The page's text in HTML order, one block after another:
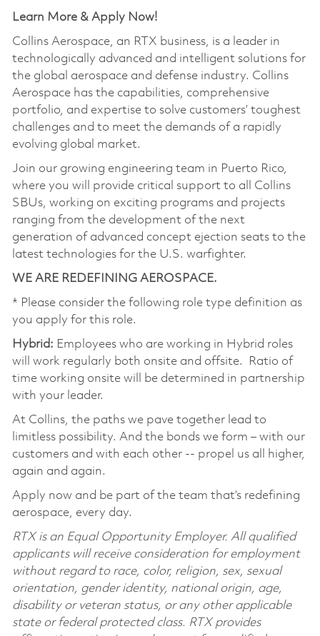
Learn More & Apply Now!
Collins Aerospace, an RTX business, is a leader in
technologically advanced and intelligent solutions for
the global aerospace and defense industry. Collins
Aerospace has the capabilities, comprehensive
portfolio, and expertise to solve customers’ toughest
challenges and to meet the demands of a rapidly
evolving global market.
Join our growing engineering team in Puerto Rico,
where you will provide critical support to all Collins
SBUs, working on exciting programs and projects
ranging from the development of the next
generation of advanced concept ejection seats to the
latest technologies for the U.S. warfighter.
WE ARE REDEFINING AEROSPACE.
* Please consider the following role type definition as
you apply for this role.
Hybrid: Employees who are working in Hybrid roles
will work regularly both onsite and offsite. Ratio of
time working onsite will be determined in partnership
with your leader.
At Collins, the paths we pave together lead to
limitless possibility. And the bonds we form – with our
customers and with each other -- propel us all higher,
again and again.
Apply now and be part of the team that’s redefining
aerospace, every day.
RTX is an Equal Opportunity Employer. All qualified
applicants will receive consideration for employment
without regard to race, color, religion, sex, sexual
orientation, gender identity, national origin, age,
disability or veteran status, or any other applicable
state or federal protected class. RTX provides